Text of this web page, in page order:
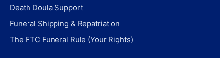
Death Doula Support
Funeral Shipping & Repatriation
The FTC Funeral Rule (Your Rights)